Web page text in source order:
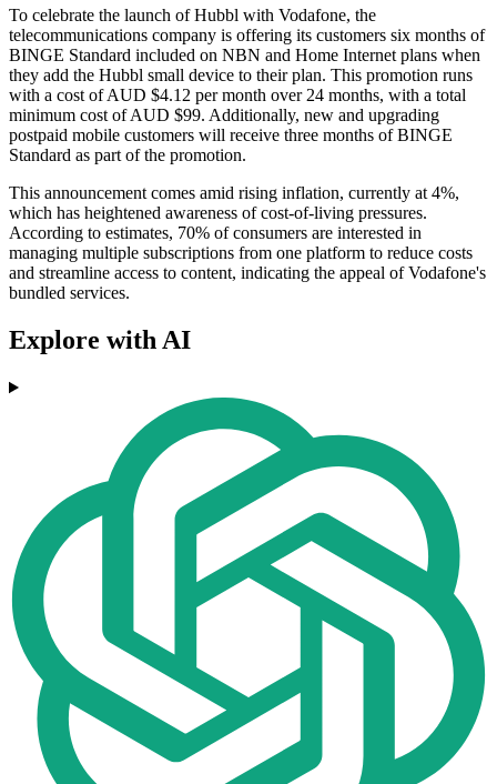
To celebrate the launch of Hubbl with Vodafone, the
telecommunications company is offering its customers six months of
BINGE Standard included on NBN and Home Internet plans when
they add the Hubbl small device to their plan. This promotion runs
with a cost of AUD $4.12 per month over 24 months, with a total
minimum cost of AUD $99. Additionally, new and upgrading
postpaid mobile customers will receive three months of BINGE
Standard as part of the promotion.
This announcement comes amid rising inflation, currently at 4%,
which has heightened awareness of cost-of-living pressures.
According to estimates, 70% of consumers are interested in
managing multiple subscriptions from one platform to reduce costs
and streamline access to content, indicating the appeal of Vodafone's
bundled services.
Explore with AI